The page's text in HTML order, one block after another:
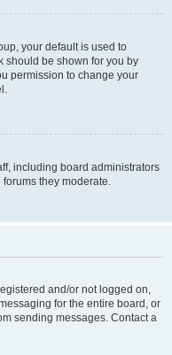
your default is used to
should be shown for you by
permission to change your
including board administrators
they moderate.
and/or not logged on,
for the entire board, or
sending messages. Contact a